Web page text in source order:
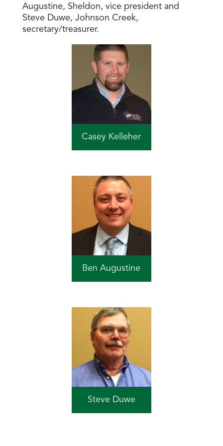
Augustine, Sheldon, vice president and
Steve Duwe, Johnson Creek,
secretary/treasurer.
Casey Kelleher
Ben Augustine
Steve Duwe